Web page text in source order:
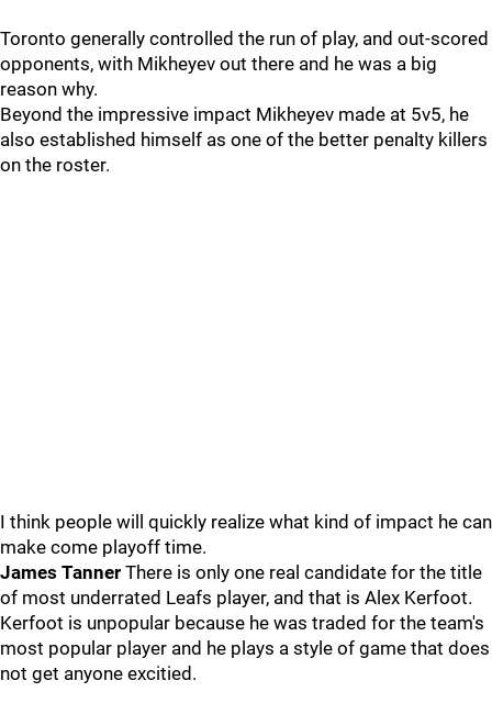
Toronto generally controlled the run of play, and out-scored
opponents, with Mikheyev out there and he was a big
reason why.
Beyond the impressive impact Mikheyev made at 5v5, he
also established himself as one of the better penalty killers
on the roster.
I think people will quickly realize what kind of impact he can
make come playoff time.
James Tanner There is only one real candidate for the title
of most underrated Leafs player, and that is Alex Kerfoot.
Kerfoot is unpopular because he was traded for the team's
most popular player and he plays a style of game that does
not get anyone excitied.